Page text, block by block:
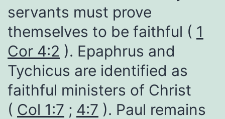
servants must prove
themselves to be faithful ( 1
Cor 4:2 ). Epaphrus and
Tychicus are identified as
faithful ministers of Christ
( Col 1:7 ; 4:7 ). Paul remains